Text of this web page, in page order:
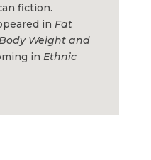
fiction.
in Fat
Weight and
in Ethnic